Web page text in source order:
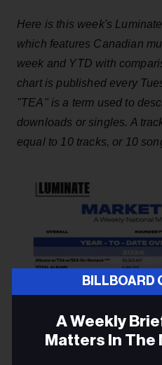
BILLBOARD
A Weekly
Matters In The
Here is this week's
which features Canadian
week and YTD with
chart is published every
"TEA" is a term used to
downloads or singles. A
equal to 10 tracks, or 10